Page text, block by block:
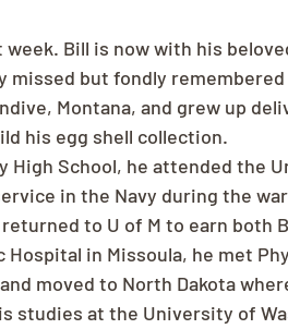
week. Bill is now with his
missed but fondly
Montana, and grew up
his egg shell collection.
High School, he attended the
in the Navy during the
to U of M to earn both
in Missoula, he met
moved to North Dakota
studies at the University of